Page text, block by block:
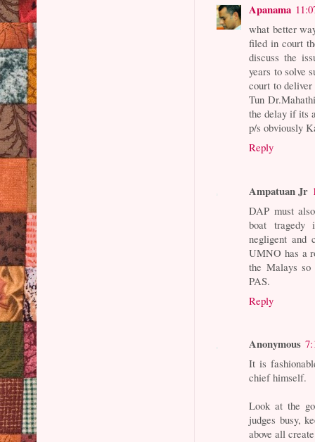
Apanama
what better
filed in court
discuss the
years to solve
court to
Tun
the delay if its
p/s obviously
Reply
Ampatuan Jr
DAP must
boat tragedy
negligent and
UMNO has a
the Malays so
PAS.
Reply
Anonymous
It is
chief himself.
Look at the
judges busy,
above all